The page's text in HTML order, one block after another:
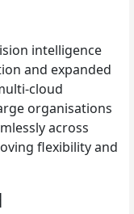
intelligence
and expanded
cloud
organisations
across
flexibility and